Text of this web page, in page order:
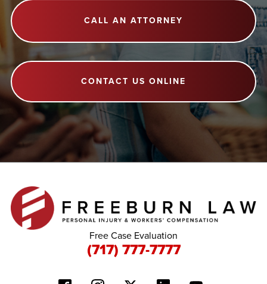
CALL AN ATTORNEY
CONTACT US ONLINE
Free Case Evaluation
(717) 777-7777